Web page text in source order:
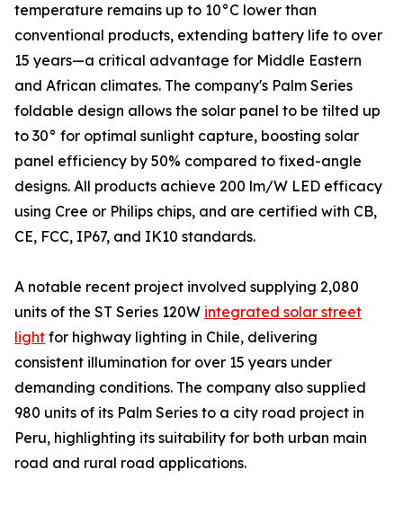
temperature remains up to 10°C lower than
conventional products, extending battery life to over
15 years—a critical advantage for Middle Eastern
and African climates. The company's Palm Series
foldable design allows the solar panel to be tilted up
to 30° for optimal sunlight capture, boosting solar
panel efficiency by 50% compared to fixed-angle
designs. All products achieve 200 lm/W LED efficacy
using Cree or Philips chips, and are certified with CB,
CE, FCC, IP67, and IK10 standards.
A notable recent project involved supplying 2,080
units of the ST Series 120W integrated solar street
light for highway lighting in Chile, delivering
consistent illumination for over 15 years under
demanding conditions. The company also supplied
980 units of its Palm Series to a city road project in
Peru, highlighting its suitability for both urban main
road and rural road applications.